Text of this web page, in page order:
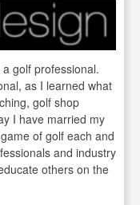
golf professional.
as I learned what
golf shop
I have married my
of golf each and
and industry
others on the